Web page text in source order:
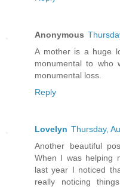
Anonymous
A mother is a huge
monumental to
monumental loss.
Reply
Lovelyn Thursday,
Another beautiful
When I was helping
last year I noticed
really noticing